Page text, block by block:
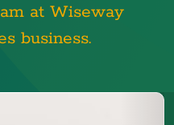
at Wiseway
business.